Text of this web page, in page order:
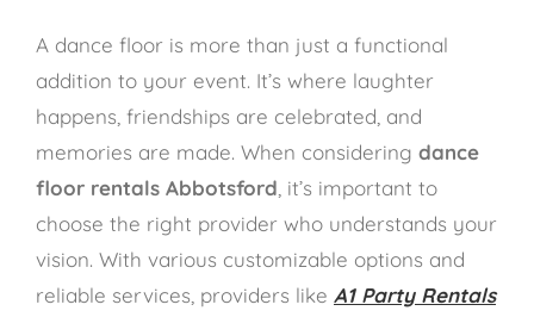
A dance floor is more than just a functional
addition to your event. It’s where laughter
happens, friendships are celebrated, and
memories are made. When considering dance
floor rentals Abbotsford, it’s important to
choose the right provider who understands your
vision. With various customizable options and
reliable services, providers like A1 Party Rentals